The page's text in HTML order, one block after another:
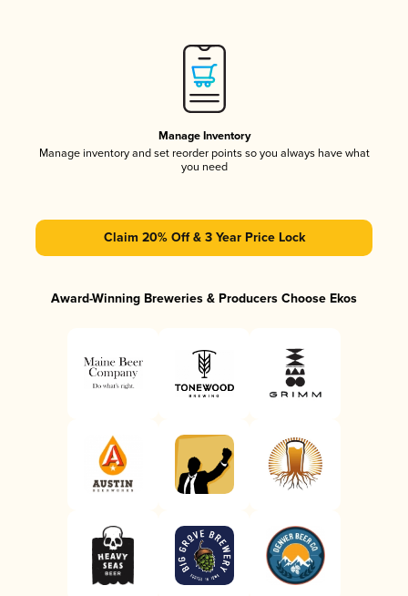
Manage Inventory
Manage inventory and set reorder points so you always have what
you need
Claim 20% Off & 3 Year Price Lock
Award-Winning Breweries & Producers Choose Ekos